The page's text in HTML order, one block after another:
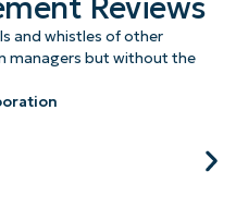
and whistles of other
managers but without the